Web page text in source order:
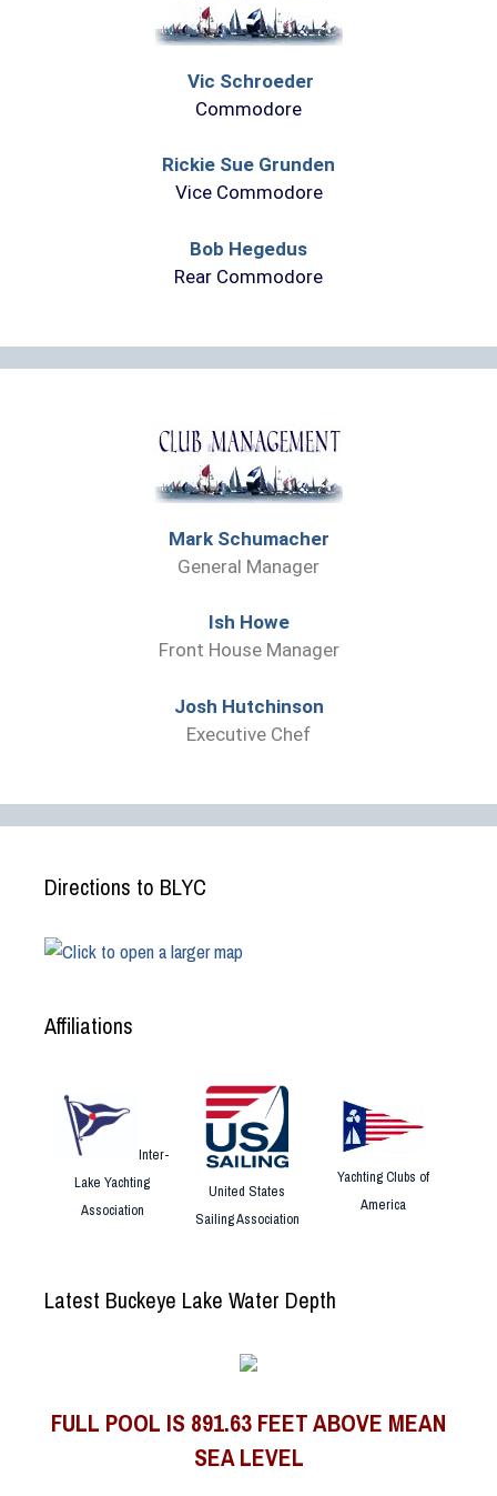
Vic Schroeder
Commodore
Rickie Sue Grunden
Vice Commodore
Bob Hegedus
Rear Commodore
Mark Schumacher
General Manager
Ish Howe
Front House Manager
Josh Hutchinson
Executive Chef
Directions to BLYC
Affiliations
Inter-
Lake Yachting
Association
United States
Sailing Association
Yachting Clubs of
America
Latest Buckeye Lake Water Depth
FULL POOL IS 891.63 FEET ABOVE MEAN
SEA LEVEL